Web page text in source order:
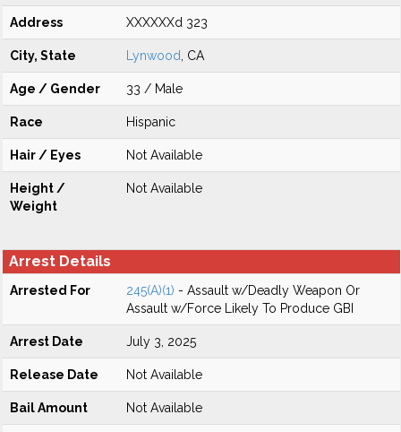
Address XXXXXXd 323
City, State Lynwood , CA
Age / Gender 33 / Male
Race Hispanic
Hair / Eyes Not Available
Height /
Weight
Not Available
Arrest Details
Arrested For 245(A)(1) - Assault w/Deadly Weapon Or
Assault w/Force Likely To Produce GBI
Arrest Date July 3, 2025
Release Date Not Available
Bail Amount Not Available